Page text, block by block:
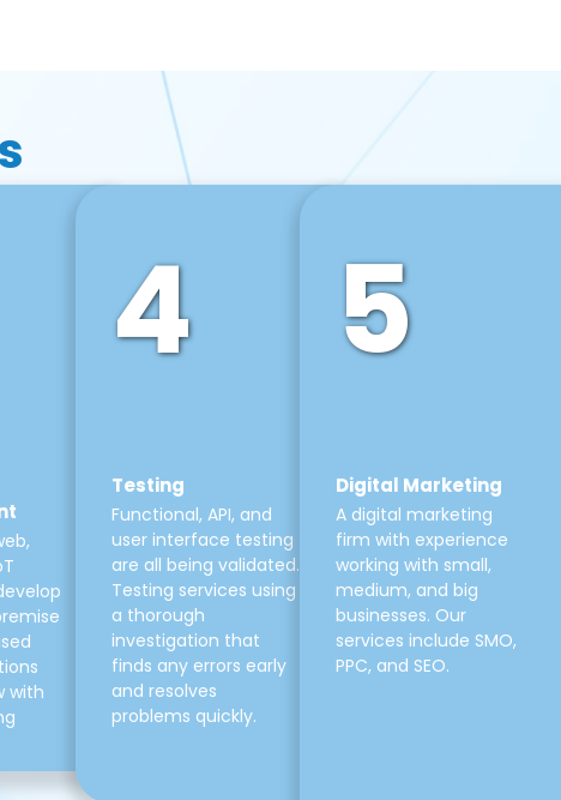
with
4
Testing
Functional, API, and
user interface testing
are all being validated.
Testing services using
a thorough
investigation that
finds any errors early
and resolves
problems quickly.
5
Digital Marketing
A digital marketing
firm with experience
working with small,
medium, and big
businesses. Our
services include SMO,
PPC, and SEO.